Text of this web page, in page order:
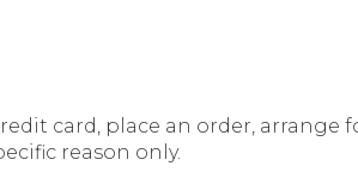
card, place an order, arrange
reason only.